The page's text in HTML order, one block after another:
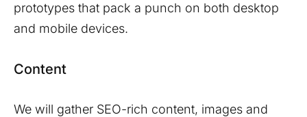
prototypes that pack a punch on both desktop
and mobile devices.
Content
We will gather SEO-rich content, images and